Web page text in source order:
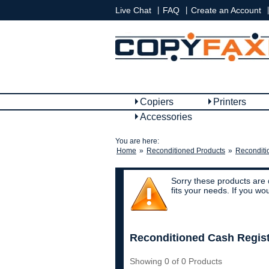
Live Chat FAQ Create an Account
Copiers Printers
Accessories
You are here:
Home » Reconditioned Products »
Sorry these products are
fits your needs. If you
Reconditioned Cash
Showing 0 of 0 Products